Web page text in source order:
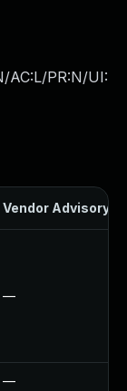
AC:L/PR:N/UI:
Vendor Advisory
—
—